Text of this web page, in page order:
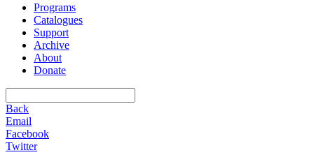
Programs
Catalogues
Support
Archive
About
Donate
Back
Email
Facebook
Twitter